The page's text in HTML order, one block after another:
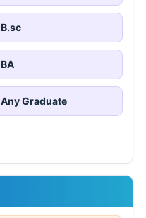
B.sc
BA
Any Graduate